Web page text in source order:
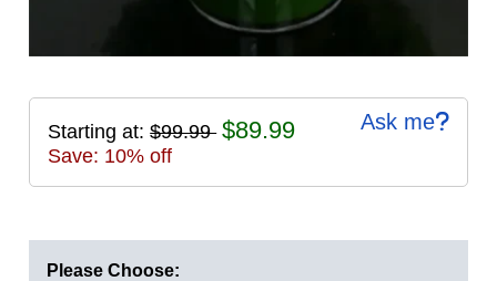
Ask me
Starting at:$99.99 $89.99
Save: 10% off
Please Choose: